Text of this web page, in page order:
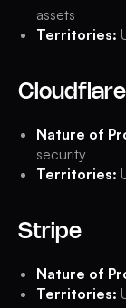
assets
Territories:
Cloudflare
Nature of
security
Territories:
Stripe
Nature of
Territories: